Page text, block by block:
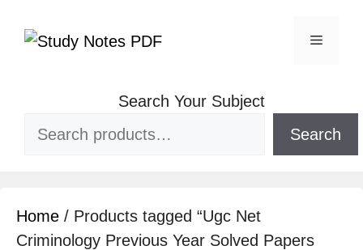
Search Your Subject
Search
Home / Products tagged “Ugc Net
Criminology Previous Year Solved Papers